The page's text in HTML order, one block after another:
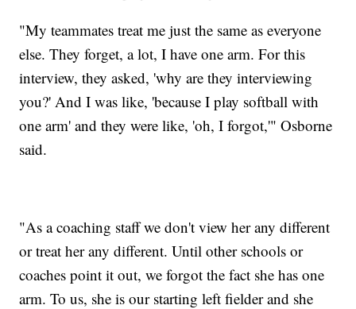
"My teammates treat me just the same as everyone
else. They forget, a lot, I have one arm. For this
interview, they asked, 'why are they interviewing
you?' And I was like, 'because I play softball with
one arm' and they were like, 'oh, I forgot,'" Osborne
said.
"As a coaching staff we don't view her any different
or treat her any different. Until other schools or
coaches point it out, we forgot the fact she has one
arm. To us, she is our starting left fielder and she